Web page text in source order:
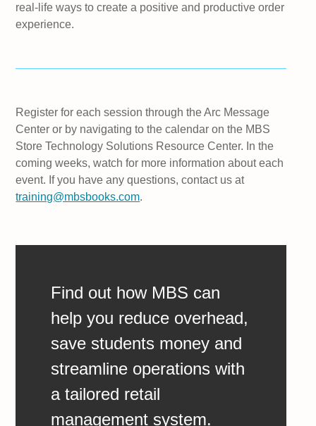
real-life ways to create a positive and productive order
experience.
Register for each session through the Arc Message
Center or by navigating to the calendar on the MBS
Store Technology Solutions Resource Center. In the
coming weeks, watch for more information about each
event. If you have any questions, contact us at
training@mbsbooks.com.
Find out how MBS can
help you reduce overhead,
save students money and
streamline operations with
a tailored retail
management system.